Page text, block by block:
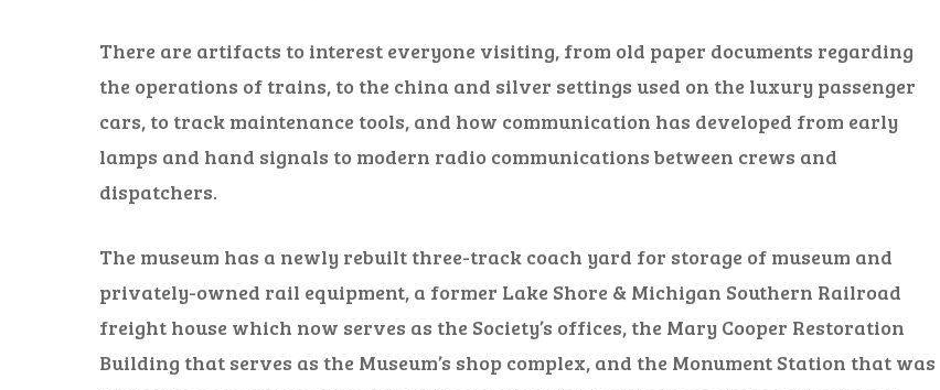
There are artifacts to interest everyone visiting, from old paper documents regarding
the operations of trains, to the china and silver settings used on the luxury passenger
cars, to track maintenance tools, and how communication has developed from early
lamps and hand signals to modern radio communications between crews and
dispatchers.
The museum has a newly rebuilt three-track coach yard for storage of museum and
privately-owned rail equipment, a former Lake Shore & Michigan Southern Railroad
freight house which now serves as the Society’s offices, the Mary Cooper Restoration
Building that serves as the Museum’s shop complex, and the Monument Station that was